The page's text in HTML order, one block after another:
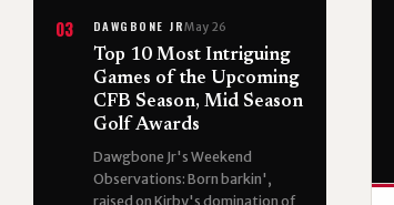
03 DAWGBONE JRMay 26
Top 10 Most Intriguing
Games of the Upcoming
CFB Season, Mid Season
Golf Awards
Dawgbone Jr's Weekend
Observations: Born barkin',
raised on Kirby's domination of